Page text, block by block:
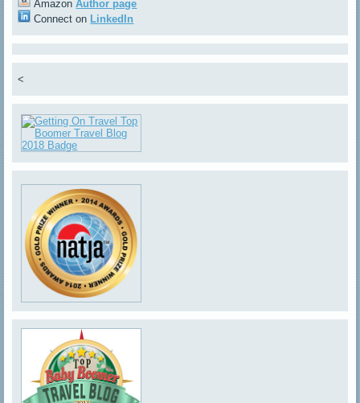
AmazonAuthor page
Connect on LinkedIn
<